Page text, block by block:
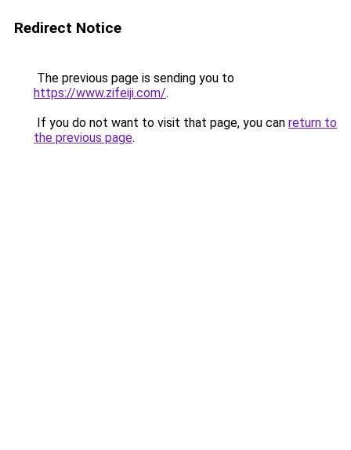
Redirect Notice
The previous page is sending you to
https://www.zifeiji.com/.
If you do not want to visit that page, you can return to
the previous page.